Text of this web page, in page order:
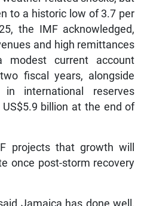
to a historic low of 3.7 per
the IMF acknowledged,
and high remittances
modest current account
fiscal years, alongside
in international reserves
billion at the end of
projects that growth will
once post-storm recovery
Jamaica has done well,